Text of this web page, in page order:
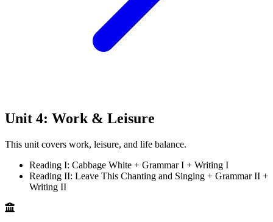
Unit 4: Work & Leisure
This unit covers work, leisure, and life balance.
Reading I: Cabbage White + Grammar I + Writing I
Reading II: Leave This Chanting and Singing + Grammar II +
Writing II